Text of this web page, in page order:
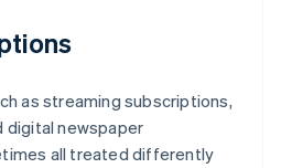
as streaming subscriptions,
digital newspaper
all treated differently